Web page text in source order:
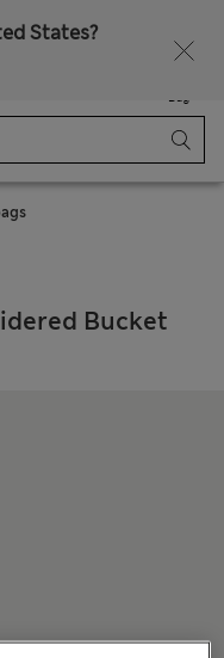
States?
Bag
Bucket